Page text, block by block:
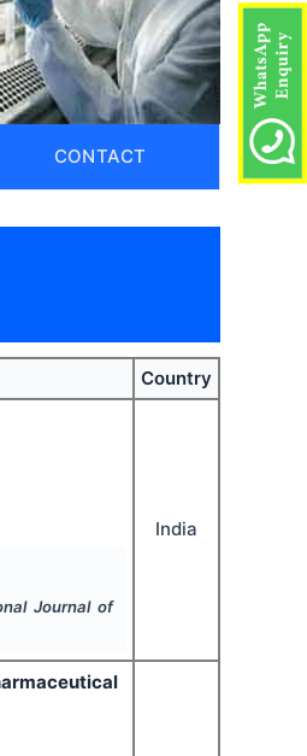
CONTACT
Country
Journal of
India